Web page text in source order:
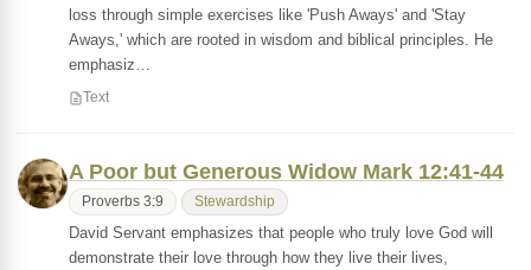
loss through simple exercises like 'Push Aways' and 'Stay
Aways,' which are rooted in wisdom and biblical principles. He
emphasiz…
Text
A Poor but Generous Widow Mark 12:41-44
Proverbs 3:9 Stewardship
David Servant emphasizes that people who truly love God will
demonstrate their love through how they live their lives,